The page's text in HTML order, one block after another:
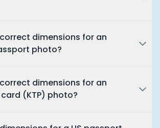
dimensions for an
photo?
dimensions for an
(KTP) photo?